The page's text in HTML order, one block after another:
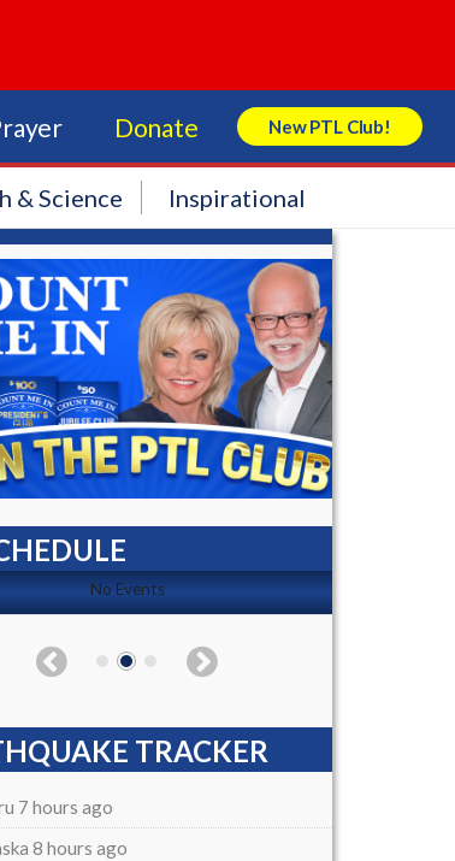
Donate New PTL Club!
Search Store
& Science Inspirational
No Events
TRACKER
7 hours ago
8 hours ago